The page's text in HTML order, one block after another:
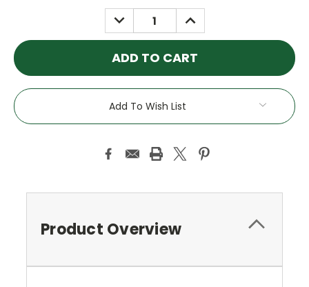
DECREASE
QUANTITY:
INCREASE
QUANTITY:
Add To Wish List
Product Overview